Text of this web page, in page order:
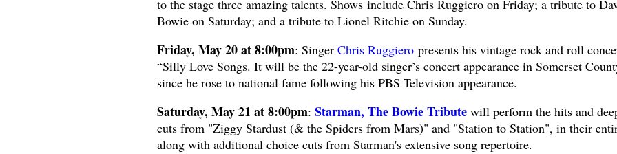
to the stage three amazing talents. Shows include Chris Ruggiero on Friday; a tribute to
Bowie on Saturday; and a tribute to Lionel Ritchie on Sunday.
Friday, May 20 at 8:00pm: Singer Chris Ruggieropresents his vintage rock and roll
“Silly Love Songs. It will be the 22-year-old singer’s concert appearance in Somerset
since he rose to national fame following his PBS Television appearance.
Saturday, May 21 at 8:00pm: Starman, The Bowie Tributewill perform the hits and
cuts from "Ziggy Stardust (& the Spiders from Mars)" and "Station to Station", in their
along with additional choice cuts from Starman's extensive song repertoire.